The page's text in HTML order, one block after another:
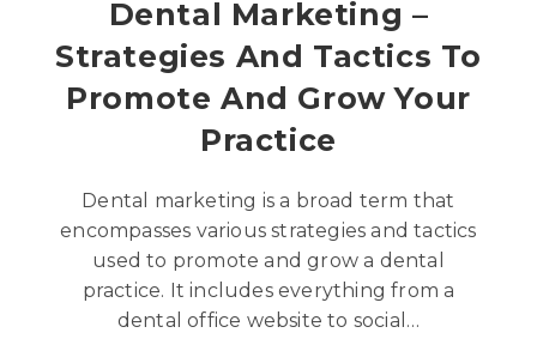
Dental Marketing –
Strategies And Tactics To
Promote And Grow Your
Practice
Dental marketing is a broad term that
encompasses various strategies and tactics
used to promote and grow a dental
practice. It includes everything from a
dental office website to social…